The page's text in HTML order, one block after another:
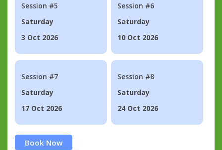
Session #5
Saturday
3 Oct 2026
Session #6
Saturday
10 Oct 2026
Session #7
Saturday
17 Oct 2026
Session #8
Saturday
24 Oct 2026
Book Now